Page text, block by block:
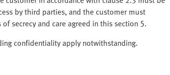
by third parties, and the customer must
secrecy and care agreed in this section 5.
confidentiality apply notwithstanding.